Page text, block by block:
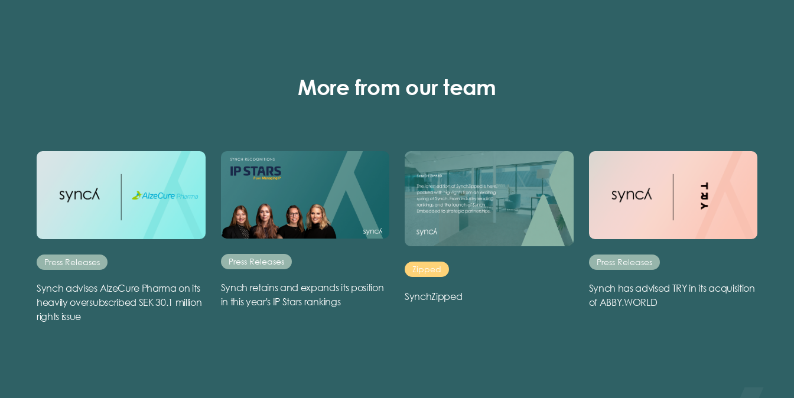
More from our team
Press Releases
Synch advises AlzeCure Pharma on its
heavily oversubscribed SEK 30.1 million
rights issue
Press Releases
Synch retains and expands its position
in this year's IP Stars rankings
Zipped
SynchZipped
Press Releases
Synch has advised TRY in its acquisition
of ABBY.WORLD